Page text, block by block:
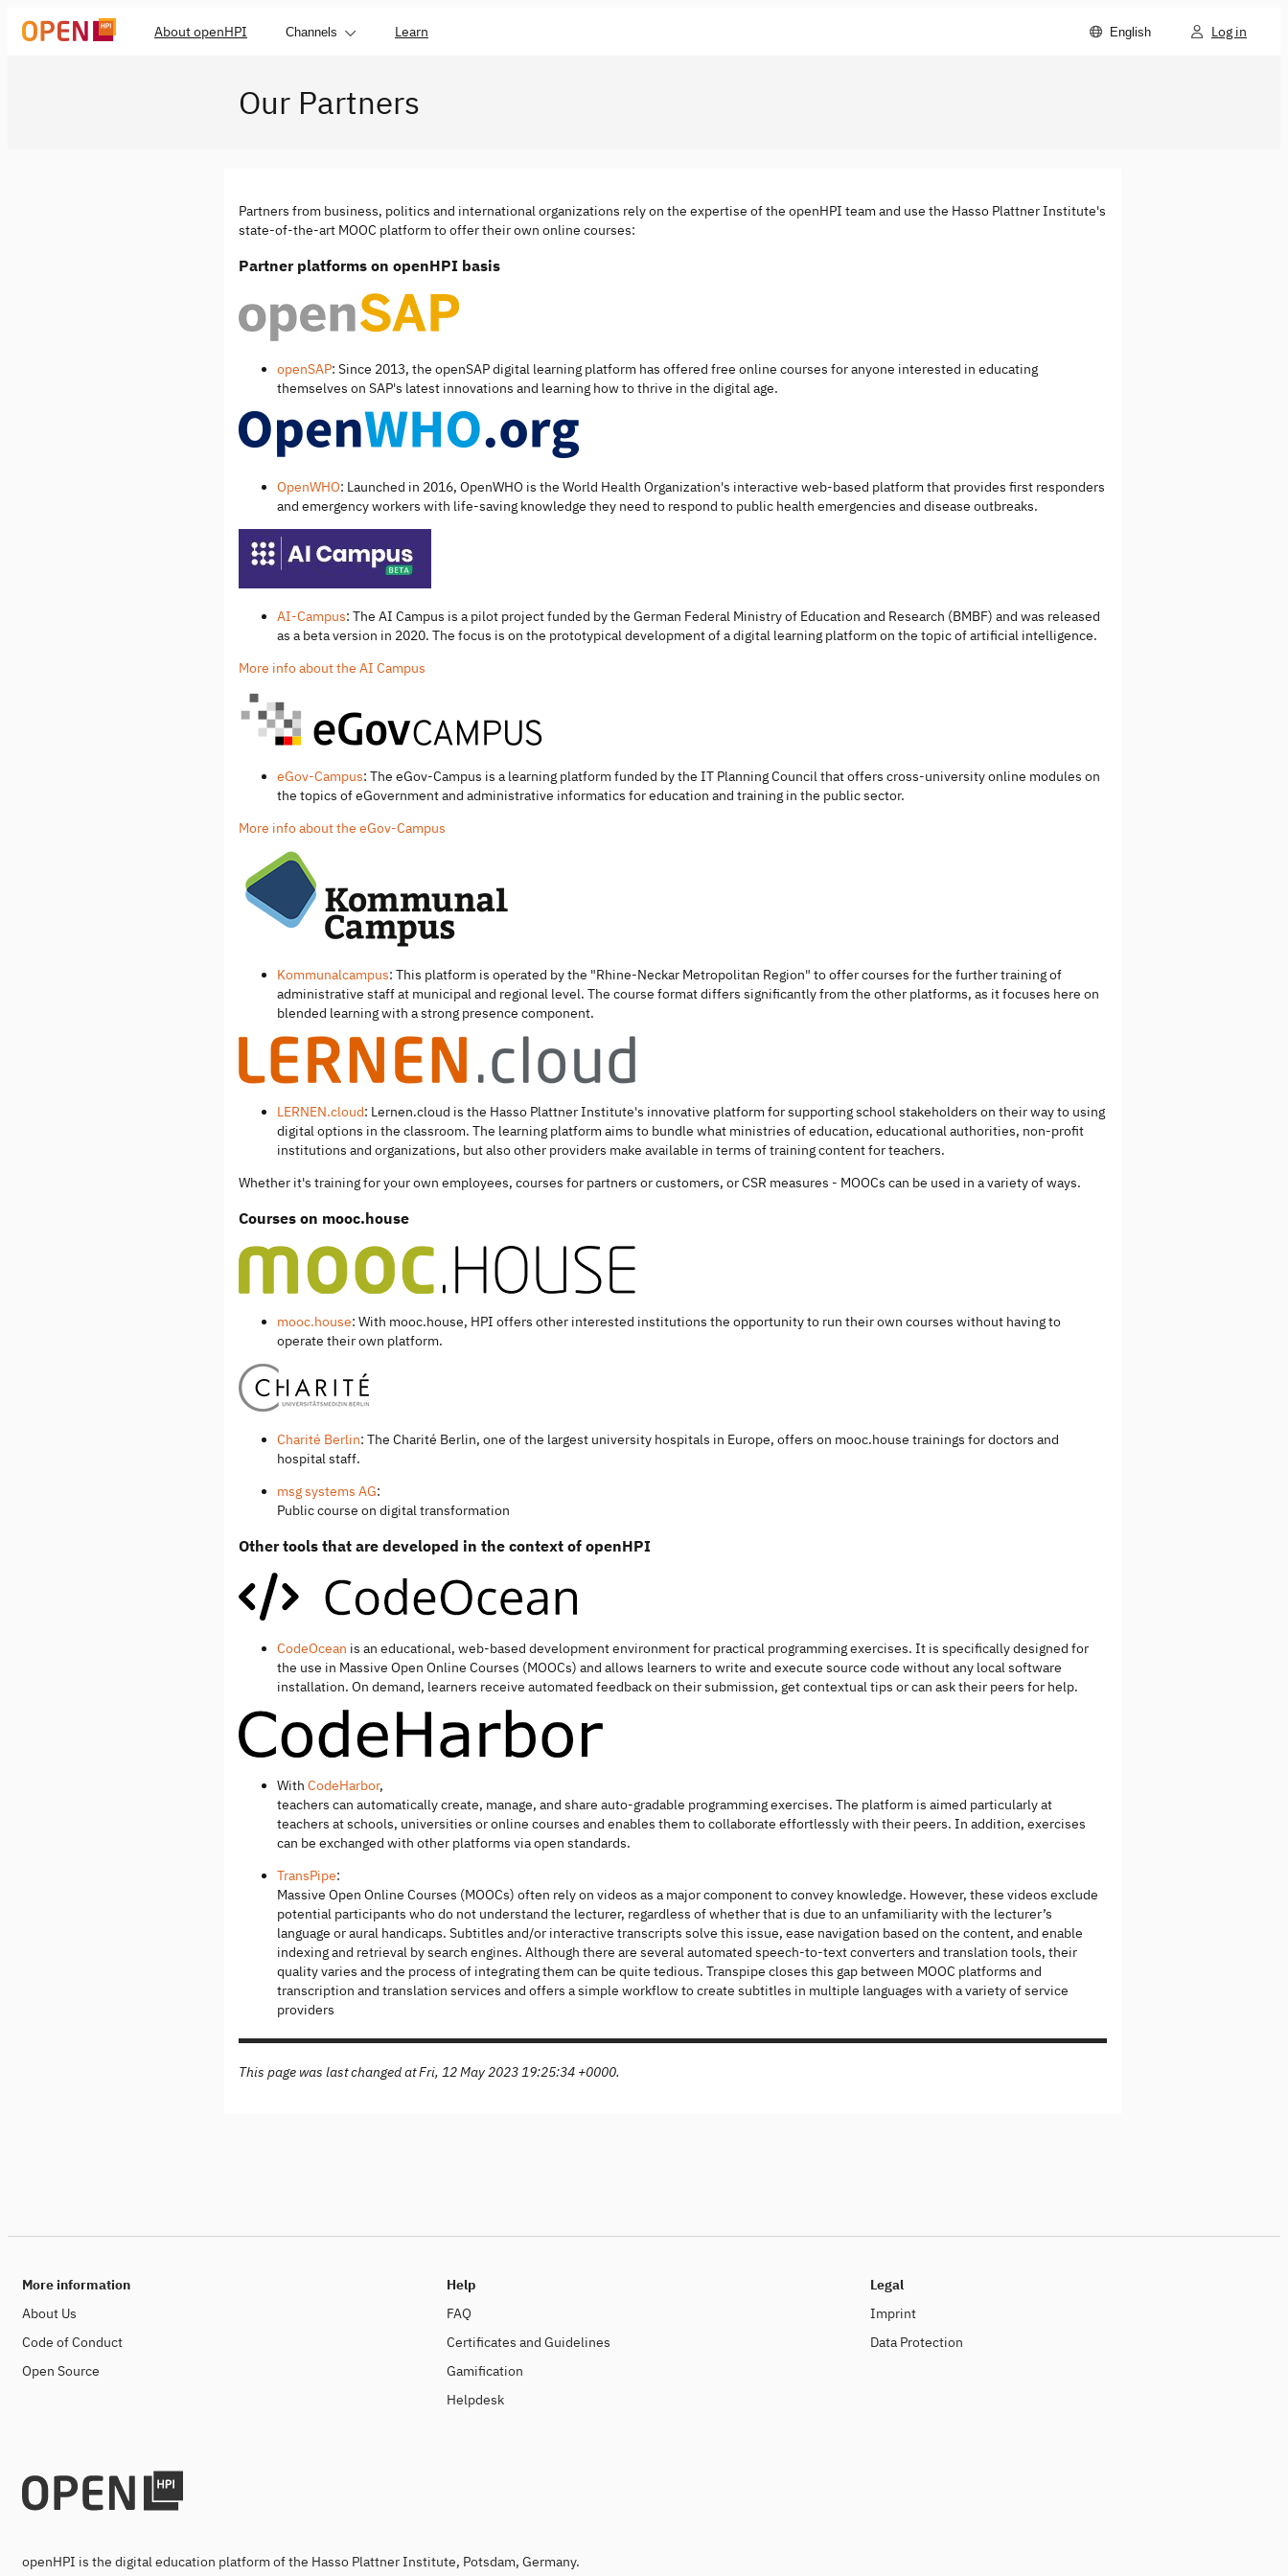
About openHPI Channels Learn English Log in
Our Partners
Partners from business, politics and international organizations rely on the expertise of the openHPI team and use the Hasso Plattner Institute's
state-of-the-art MOOC platform to offer their own online courses:
Partner platforms on openHPI basis
openSAP: Since 2013, the openSAP digital learning platform has offered free online courses for anyone interested in educating
themselves on SAP's latest innovations and learning how to thrive in the digital age.
OpenWHO: Launched in 2016, OpenWHO is the World Health Organization's interactive web-based platform that provides first responders
and emergency workers with life-saving knowledge they need to respond to public health emergencies and disease outbreaks.
AI-Campus: The AI Campus is a pilot project funded by the German Federal Ministry of Education and Research (BMBF) and was released
as a beta version in 2020. The focus is on the prototypical development of a digital learning platform on the topic of artificial intelligence.
More info about the AI Campus
eGov-Campus: The eGov-Campus is a learning platform funded by the IT Planning Council that offers cross-university online modules on
the topics of eGovernment and administrative informatics for education and training in the public sector.
More info about the eGov-Campus
Kommunalcampus: This platform is operated by the "Rhine-Neckar Metropolitan Region" to offer courses for the further training of
administrative staff at municipal and regional level. The course format differs significantly from the other platforms, as it focuses here on
blended learning with a strong presence component.
LERNEN.cloud: Lernen.cloud is the Hasso Plattner Institute's innovative platform for supporting school stakeholders on their way to using
digital options in the classroom. The learning platform aims to bundle what ministries of education, educational authorities, non-profit
institutions and organizations, but also other providers make available in terms of training content for teachers.
Whether it's training for your own employees, courses for partners or customers, or CSR measures - MOOCs can be used in a variety of ways.
Courses on mooc.house
mooc.house: With mooc.house, HPI offers other interested institutions the opportunity to run their own courses without having to
operate their own platform.
Charité Berlin: The Charité Berlin, one of the largest university hospitals in Europe, offers on mooc.house trainings for doctors and
hospital staff.
msg systems AG:
Public course on digital transformation
Other tools that are developed in the context of openHPI
CodeOcean is an educational, web-based development environment for practical programming exercises. It is specifically designed for
the use in Massive Open Online Courses (MOOCs) and allows learners to write and execute source code without any local software
installation. On demand, learners receive automated feedback on their submission, get contextual tips or can ask their peers for help.
WithCodeHarbor,
teachers can automatically create, manage, and share auto-gradable programming exercises. The platform is aimed particularly at
teachers at schools, universities or online courses and enables them to collaborate effortlessly with their peers. In addition, exercises
can be exchanged with other platforms via open standards.
TransPipe:
Massive Open Online Courses (MOOCs) often rely on videos as a major component to convey knowledge. However, these videos exclude
potential participants who do not understand the lecturer, regardless of whether that is due to an unfamiliarity with the lecturer’s
language or aural handicaps. Subtitles and/or interactive transcripts solve this issue, ease navigation based on the content, and enable
indexing and retrieval by search engines. Although there are several automated speech-to-text converters and translation tools, their
quality varies and the process of integrating them can be quite tedious. Transpipe closes this gap between MOOC platforms and
transcription and translation services and offers a simple workflow to create subtitles in multiple languages with a variety of service
providers
This page was last changed at Fri, 12 May 2023 19:25:34 +0000.
More information
About Us
Code of Conduct
Open Source
Help
FAQ
Certificates and Guidelines
Gamification
Helpdesk
Legal
Imprint
Data Protection
openHPI is the digital education platform of the Hasso Plattner Institute, Potsdam, Germany.